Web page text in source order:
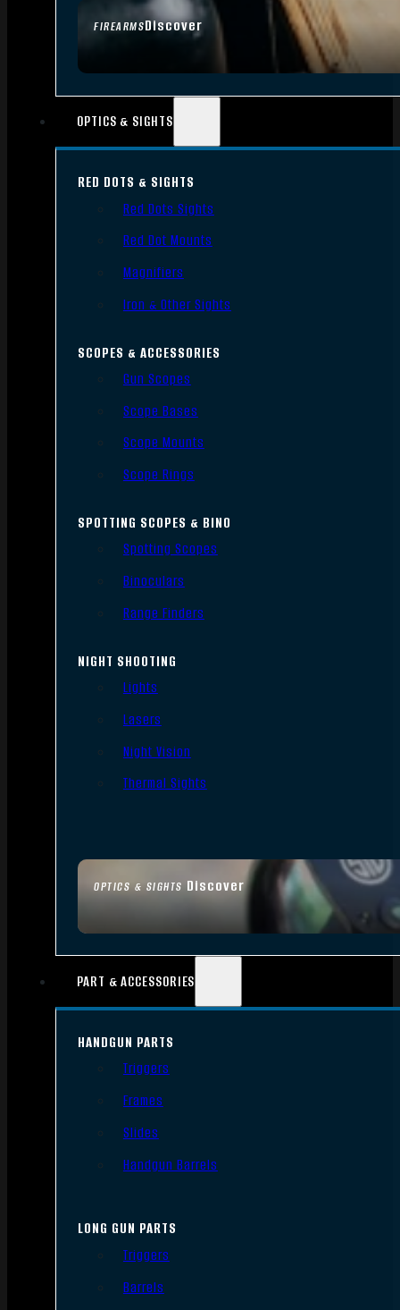
FIREARMSDiscover
OPTICS & SIGHTS
OPTICS & SIGHTS Discover
RED DOTS & SIGHTS
Red Dots Sights
Red Dot Mounts
Magnifiers
Iron & Other Sights
SCOPES & ACCESSORIES
Gun Scopes
Scope Bases
Scope Mounts
Scope Rings
SPOTTING SCOPES & BINO
Spotting Scopes
Binoculars
Range Finders
NIGHT SHOOTING
Lights
Lasers
Night Vision
Thermal Sights
PART & ACCESSORIES
HANDGUN PARTS
Triggers
Frames
Slides
Handgun Barrels
LONG GUN PARTS
Triggers
Barrels